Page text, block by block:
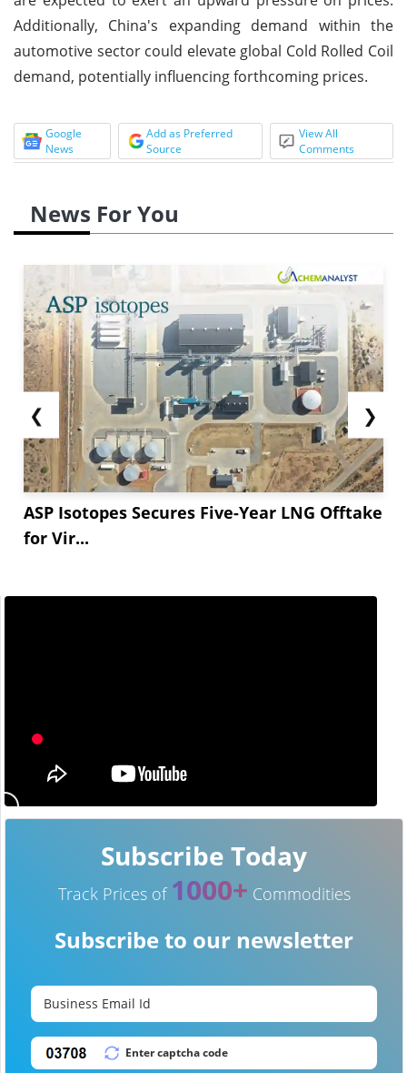
Additionally, China's expanding demand within the
automotive sector could elevate global Cold Rolled Coil
demand, potentially influencing forthcoming prices.
Google
News
Add as Preferred
Source
View All
Comments
News For You
❮
ASP Isotopes Secures Five-Year LNG Offtake
for Vir...
❯
Subscribe Today
Track Prices of 1000+ Commodities
Subscribe to our newsletter